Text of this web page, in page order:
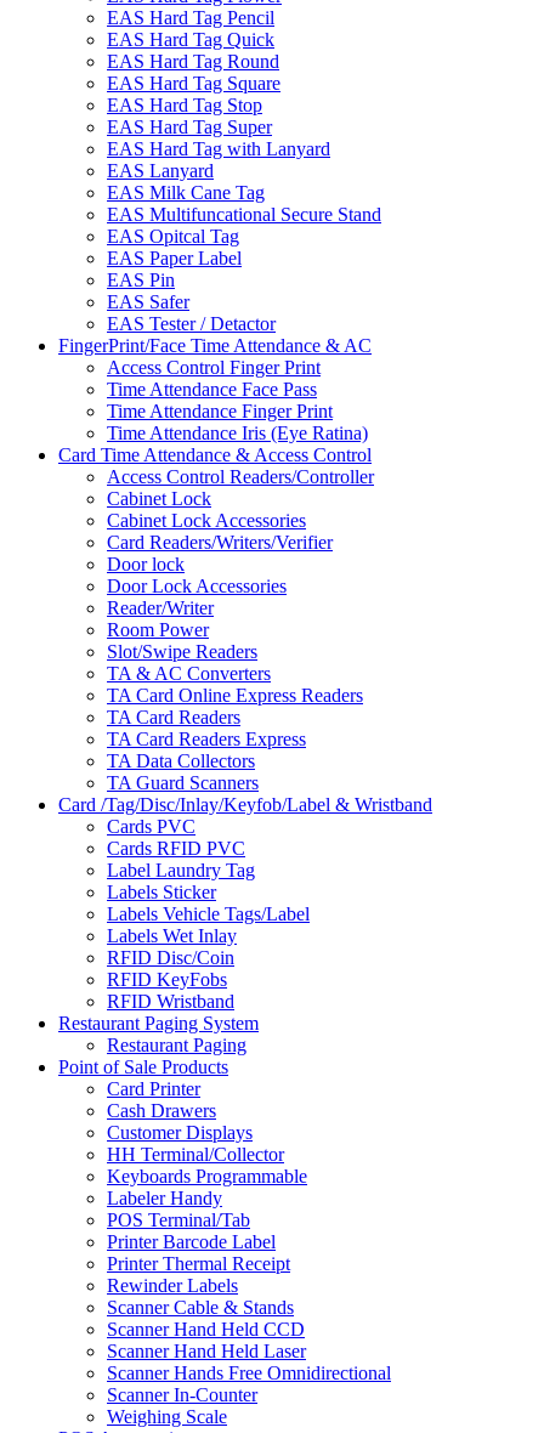
EAS Hard Tag Pencil
EAS Hard Tag Quick
EAS Hard Tag Round
EAS Hard Tag Square
EAS Hard Tag Stop
EAS Hard Tag Super
EAS Hard Tag with Lanyard
EAS Lanyard
EAS Milk Cane Tag
EAS Multifuncational Secure Stand
EAS Opitcal Tag
EAS Paper Label
EAS Pin
EAS Safer
EAS Tester / Detactor
FingerPrint/Face Time Attendance & AC
Access Control Finger Print
Time Attendance Face Pass
Time Attendance Finger Print
Time Attendance Iris (Eye Ratina)
Card Time Attendance & Access Control
Access Control Readers/Controller
Cabinet Lock
Cabinet Lock Accessories
Card Readers/Writers/Verifier
Door lock
Door Lock Accessories
Reader/Writer
Room Power
Slot/Swipe Readers
TA & AC Converters
TA Card Online Express Readers
TA Card Readers
TA Card Readers Express
TA Data Collectors
TA Guard Scanners
Card /Tag/Disc/Inlay/Keyfob/Label & Wristband
Cards PVC
Cards RFID PVC
Label Laundry Tag
Labels Sticker
Labels Vehicle Tags/Label
Labels Wet Inlay
RFID Disc/Coin
RFID KeyFobs
RFID Wristband
Restaurant Paging System
Restaurant Paging
Point of Sale Products
Card Printer
Cash Drawers
Customer Displays
HH Terminal/Collector
Keyboards Programmable
Labeler Handy
POS Terminal/Tab
Printer Barcode Label
Printer Thermal Receipt
Rewinder Labels
Scanner Cable & Stands
Scanner Hand Held CCD
Scanner Hand Held Laser
Scanner Hands Free Omnidirectional
Scanner In-Counter
Weighing Scale